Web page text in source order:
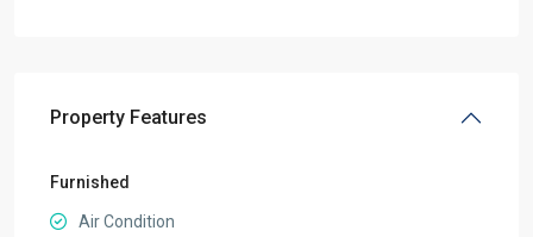
Property Features
Furnished
Air Condition